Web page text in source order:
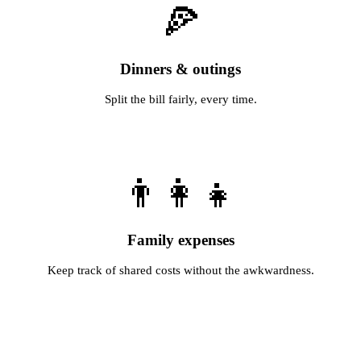
🍕
Dinners & outings
Split the bill fairly, every time.
👨‍👩‍👧
Family expenses
Keep track of shared costs without the awkwardness.